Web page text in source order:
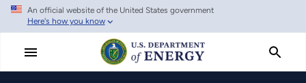
Skip
main
An official website of the United States government
Here's how you know